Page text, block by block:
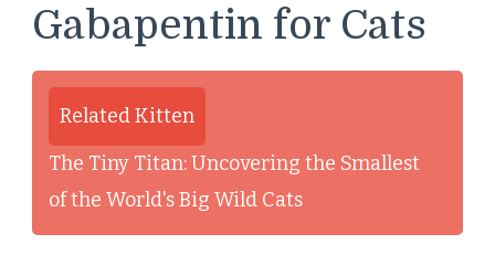
Gabapentin for Cats
Related Kitten
The Tiny Titan: Uncovering the Smallest
of the World's Big Wild Cats